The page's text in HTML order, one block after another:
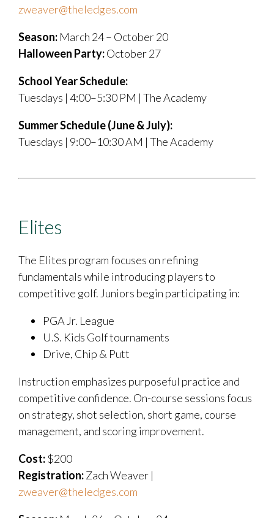
zweaver@theledges.com
Season: March 24 – October 20
Halloween Party:October 27
School Year Schedule:
Tuesdays | 4:00–5:30 PM | The Academy
Summer Schedule (June & July):
Tuesdays | 9:00–10:30 AM | The Academy
Elites
The Elites program focuses on refining
fundamentals while introducing players to
competitive golf. Juniors begin participating in:
PGA Jr. League
U.S. Kids Golf tournaments
Drive, Chip & Putt
Instruction emphasizes purposeful practice and
competitive confidence. On-course sessions focus
on strategy, shot selection, short game, course
management, and scoring improvement.
Cost:$200
Registration:Zach Weaver |
zweaver@theledges.com